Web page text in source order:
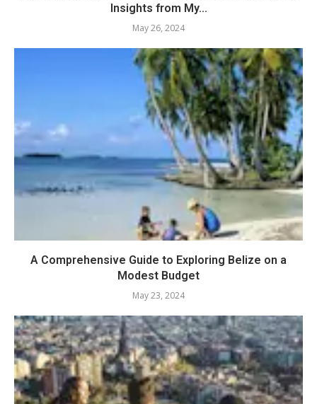
Insights from My...
May 26, 2024
A Comprehensive Guide to Exploring Belize on a
Modest Budget
May 23, 2024